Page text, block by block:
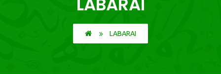
LABARAI